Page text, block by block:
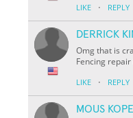
LIKE · REPLY
DERRICK
Omg that is
Fencing
LIKE · REPLY
MOUS